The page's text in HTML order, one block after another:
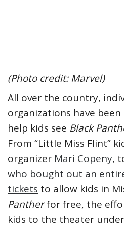
(Photo credit: Marvel)
All over the country,
organizations have
help kids see Black
From “Little Miss Flint”
organizer Mari Copeny,
who bought out an
tickets to allow kids in
Pantherfor free, the
kids to the theater